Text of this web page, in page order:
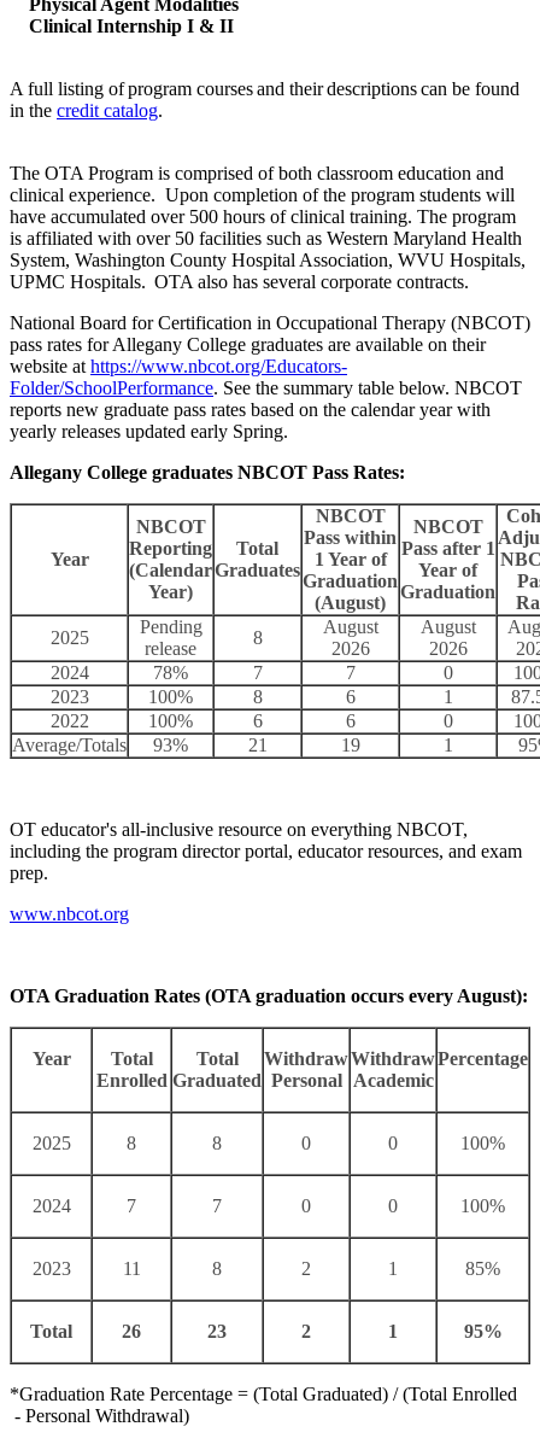
Clinical Internship I & II
A full listing of program courses and their descriptions can be found
in the credit catalog.
The OTA Program is comprised of both classroom education and
clinical experience. Upon completion of the program students will
have accumulated over 500 hours of clinical training. The program
is affiliated with over 50 facilities such as Western Maryland Health
System, Washington County Hospital Association, WVU Hospitals,
UPMC Hospitals. OTA also has several corporate contracts.
National Board for Certification in Occupational Therapy (NBCOT)
pass rates for Allegany College graduates are available on their
website at https://www.nbcot.org/Educators-
Folder/SchoolPerformance. See the summary table below. NBCOT
reports new graduate pass rates based on the calendar year with
yearly releases updated early Spring.
Allegany College graduates NBCOT Pass Rates:
Year
NBCOT
Reporting
(Calendar
Year)
Total
Graduates
NBCOT
Pass within
1 Year of
Graduation
(August)
NBCOT
Pass after 1
Year of
Graduation
2025
Pending
release
8
August
2026
August
2026
2024
78% 7 7 0
2023
100% 8 6 1
2022
100% 6 6 0
Average/Totals
93% 21 19 1
OT educator's all-inclusive resource on everything NBCOT,
including the program director portal, educator resources, and exam
prep.
www.nbcot.org
OTA Graduation Rates (OTA graduation occurs every August):
Year
Total
Enrolled
Total
Graduated
Withdraw
Personal
Withdraw
Academic
Percentage
2025 8 8 0 0 100%
2024 7 7 0 0 100%
2023 11 8 2 1 85%
Total 26 23 2 1 95%
*Graduation Rate Percentage = (Total Graduated) / (Total Enrolled
- Personal Withdrawal)